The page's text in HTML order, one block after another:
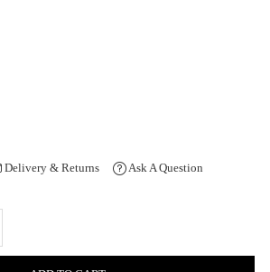
Delivery & Returns Ask A Question